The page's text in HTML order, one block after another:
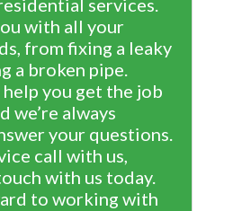
services.
with all your
from fixing a leaky
a broken pipe.
help you get the job
we’re always
your questions.
call with us,
with us today.
to working with